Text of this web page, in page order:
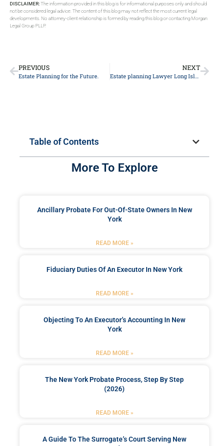
DISCLAIMER:The information provided in this blog is for informational purposes only and should
not be considered legal advice. The content of this blog may not reflect the most current legal
developments. No attorney-client relationship is formed by reading this blog or contacting Morgan
Legal Group PLLP.
PREVIOUS
Estate Planning for the Future.
NEXT
Estate planning Lawyer Long Island
Table of Contents
More To Explore
Ancillary Probate For Out-Of-State Owners In New
York
READ MORE »
Fiduciary Duties Of An Executor In New York
READ MORE »
Objecting To An Executor’s Accounting In New
York
READ MORE »
The New York Probate Process, Step By Step
(2026)
READ MORE »
A Guide To The Surrogate’s Court Serving New